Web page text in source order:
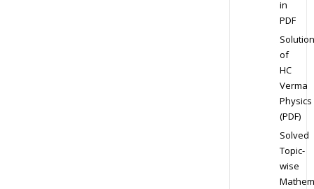
in
PDF
Solution
of
HC
Verma
Physics
(PDF)
Solved
Topic-
wise